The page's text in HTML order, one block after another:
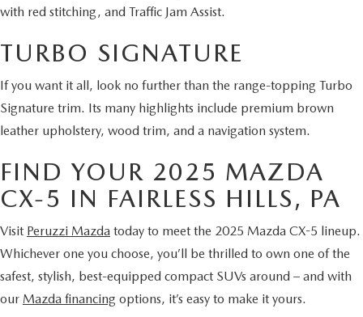
with red stitching, and Traffic Jam Assist.
TURBO SIGNATURE
If you want it all, look no further than the range-topping Turbo
Signature trim. Its many highlights include premium brown
leather upholstery, wood trim, and a navigation system.
FIND YOUR 2025 MAZDA
CX-5 IN FAIRLESS HILLS, PA
Visit Peruzzi Mazda today to meet the 2025 Mazda CX-5 lineup.
Whichever one you choose, you’ll be thrilled to own one of the
safest, stylish, best-equipped compact SUVs around – and with
our Mazda financing options, it’s easy to make it yours.